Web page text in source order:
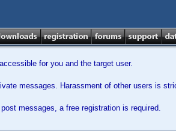
for you and the target user.
messages. Harassment of other users is
messages, a free registration is required.